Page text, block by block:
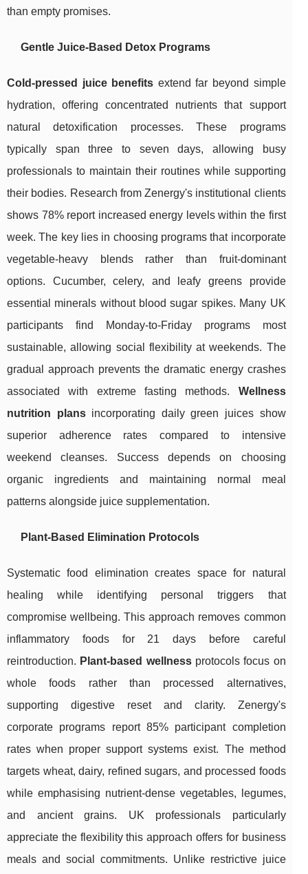
than empty promises.
Gentle Juice-Based Detox Programs
Cold-pressed juice benefits extend far beyond simple
hydration, offering concentrated nutrients that support
natural detoxification processes. These programs
typically span three to seven days, allowing busy
professionals to maintain their routines while supporting
their bodies. Research from Zenergy's institutional clients
shows 78% report increased energy levels within the first
week. The key lies in choosing programs that incorporate
vegetable-heavy blends rather than fruit-dominant
options. Cucumber, celery, and leafy greens provide
essential minerals without blood sugar spikes. Many UK
participants find Monday-to-Friday programs most
sustainable, allowing social flexibility at weekends. The
gradual approach prevents the dramatic energy crashes
associated with extreme fasting methods. Wellness
nutrition plansincorporating daily green juices show
superior adherence rates compared to intensive
weekend cleanses. Success depends on choosing
organic ingredients and maintaining normal meal
patterns alongside juice supplementation.
Plant-Based Elimination Protocols
Systematic food elimination creates space for natural
healing while identifying personal triggers that
compromise wellbeing. This approach removes common
inflammatory foods for 21 days before careful
reintroduction. Plant-based wellnessprotocols focus on
whole foods rather than processed alternatives,
supporting digestive reset and clarity. Zenergy's
corporate programs report 85% participant completion
rates when proper support systems exist. The method
targets wheat, dairy, refined sugars, and processed foods
while emphasising nutrient-dense vegetables, legumes,
and ancient grains. UK professionals particularly
appreciate the flexibility this approach offers for business
meals and social commitments. Unlike restrictive juice